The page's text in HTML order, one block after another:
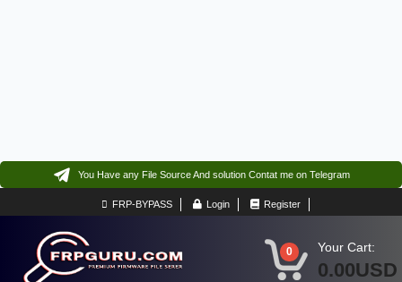
You Have any File Source And solution Contat me on Telegram
FRP-BYPASS Login Register
0 Your Cart:
0.00USD